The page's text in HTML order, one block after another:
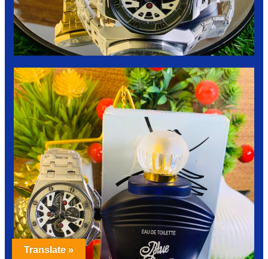
Translate »